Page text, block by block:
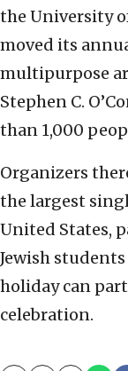
the University
moved its
multipurpose
Stephen C.
than 1,000
Organizers
the largest
United States,
Jewish
holiday can
celebration.